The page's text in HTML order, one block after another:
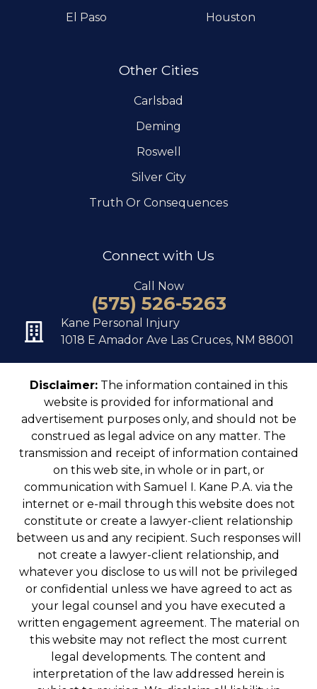
El Paso
Houston
Other Cities
Carlsbad
Deming
Roswell
Silver City
Truth Or Consequences
Connect with Us
Call Now
(575) 526-5263
Kane Personal Injury
1018 E Amador Ave Las Cruces, NM 88001
Disclaimer: The information contained in this
website is provided for informational and
advertisement purposes only, and should not be
construed as legal advice on any matter. The
transmission and receipt of information contained
on this web site, in whole or in part, or
communication with Samuel I. Kane P.A. via the
internet or e-mail through this website does not
constitute or create a lawyer-client relationship
between us and any recipient. Such responses will
not create a lawyer-client relationship, and
whatever you disclose to us will not be privileged
or confidential unless we have agreed to act as
your legal counsel and you have executed a
written engagement agreement. The material on
this website may not reflect the most current
legal developments. The content and
interpretation of the law addressed herein is